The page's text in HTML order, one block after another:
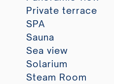
Private terrace
SPA
Sauna
Sea view
Solarium
Steam Room